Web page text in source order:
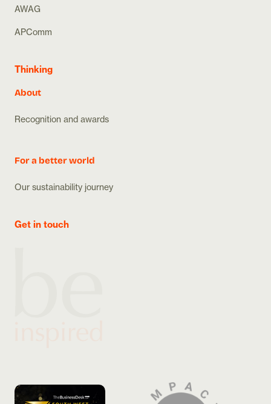
AWAG
APComm
Thinking
About
Recognition and awards
For a better world
Our sustainability journey
Get in touch